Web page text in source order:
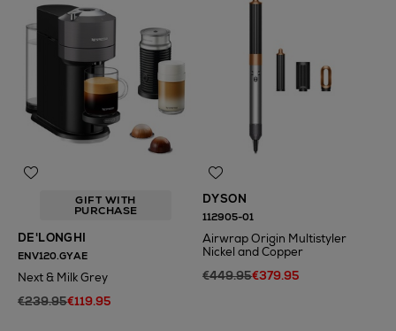
GIFT WITH
PURCHASE
DE'LONGHI
ENV120.GYAE
Next & Milk Grey
€239.95€119.95
DYSON
112905-01
Airwrap Origin Multistyler
Nickel and Copper
€449.95€379.95